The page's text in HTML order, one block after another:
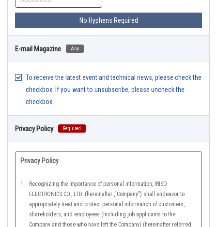
No Hyphens Required
E-mail Magazine Any
To receive the latest event and technical news, please check the
checkbox. If you want to unsubscribe, please uncheck the
checkbox.
Privacy Policy Required
Privacy Policy
1.
Recognizing the importance of personal information, IRISO
ELECTRONICS CO., LTD. (hereinafter ,“Company”) shall endeavor to
appropriately treat and protect personal information of customers,
shareholders, and employees (including job applicants to the
Company and those who have left the Company) (hereinafter referred